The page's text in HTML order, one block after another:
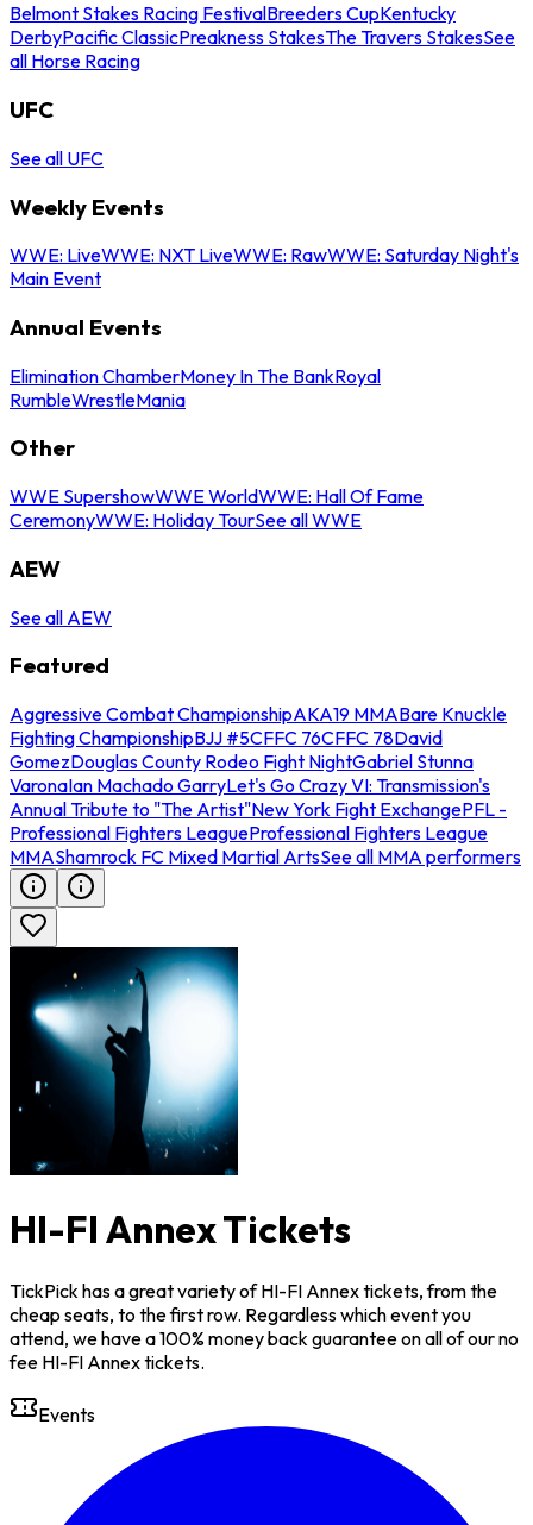
Belmont Stakes Racing FestivalBreeders CupKentucky
DerbyPacific ClassicPreakness StakesThe Travers StakesSee
all Horse Racing
UFC
See all UFC
Weekly Events
WWE: LiveWWE: NXT LiveWWE: RawWWE: Saturday Night's
Main Event
Annual Events
Elimination ChamberMoney In The BankRoyal
RumbleWrestleMania
Other
WWE SupershowWWE WorldWWE: Hall Of Fame
CeremonyWWE: Holiday TourSee all WWE
AEW
See all AEW
Featured
Aggressive Combat ChampionshipAKA19 MMABare Knuckle
Fighting ChampionshipBJJ #5CFFC 76CFFC 78David
GomezDouglas County Rodeo Fight NightGabriel Stunna
VaronaIan Machado GarryLet's Go Crazy VI: Transmission's
Annual Tribute to "The Artist"New York Fight ExchangePFL -
Professional Fighters LeagueProfessional Fighters League
MMAShamrock FC Mixed Martial ArtsSee all MMA performers
HI-FI Annex Tickets
TickPick has a great variety of HI-FI Annex tickets, from the
cheap seats, to the first row. Regardless which event you
attend, we have a 100% money back guarantee on all of our no
fee HI-FI Annex tickets.
Events